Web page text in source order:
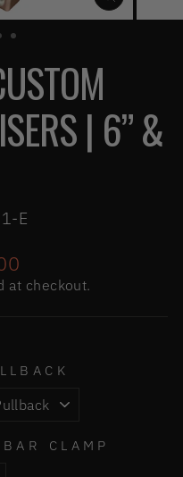
CLOSE
(ESC)
| 6” &
E
at checkout.
CLAMP